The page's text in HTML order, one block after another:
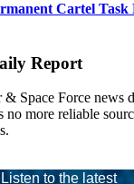
Cartel Task
Report
Space Force news
no more reliable
Listen to the latest